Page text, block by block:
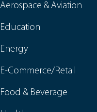
Aerospace & Aviation
Education
Energy
E-Commerce/Retail
Food & Beverage